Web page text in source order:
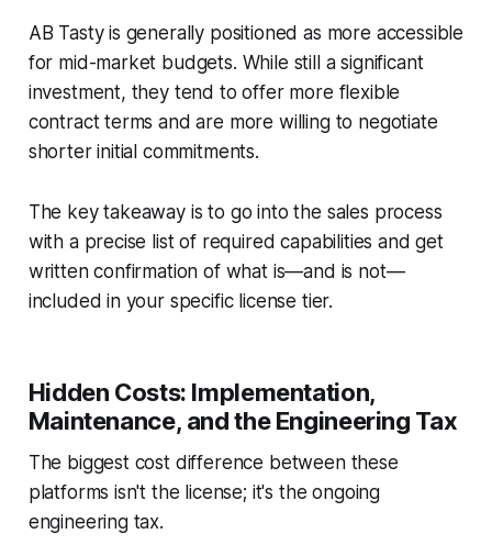
AB Tasty is generally positioned as more accessible
for mid-market budgets. While still a significant
investment, they tend to offer more flexible
contract terms and are more willing to negotiate
shorter initial commitments.
The key takeaway is to go into the sales process
with a precise list of required capabilities and get
written confirmation of what is—and is not—
included in your specific license tier.
Hidden Costs: Implementation,
Maintenance, and the Engineering Tax
The biggest cost difference between these
platforms isn't the license; it's the ongoing
engineering tax.